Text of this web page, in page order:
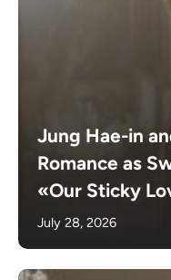
Jung Hae-in
Romance as
«Our Sticky
July 28, 2026